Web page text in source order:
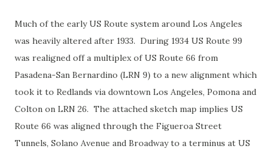
Much of the early US Route system around Los Angeles
was heavily altered after 1933. During 1934 US Route 99
was realigned off a multiplex of US Route 66 from
Pasadena-San Bernardino (LRN 9) to a new alignment which
took it to Redlands via downtown Los Angeles, Pomona and
Colton on LRN 26. The attached sketch map implies US
Route 66 was aligned through the Figueroa Street
Tunnels, Solano Avenue and Broadway to a terminus at US